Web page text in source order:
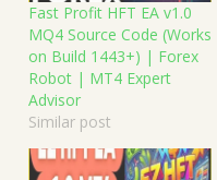
Fast Profit HFT EA v1.0
MQ4 Source Code (Works
on Build 1443+) | Forex
Robot | MT4 Expert
Advisor
Similar post